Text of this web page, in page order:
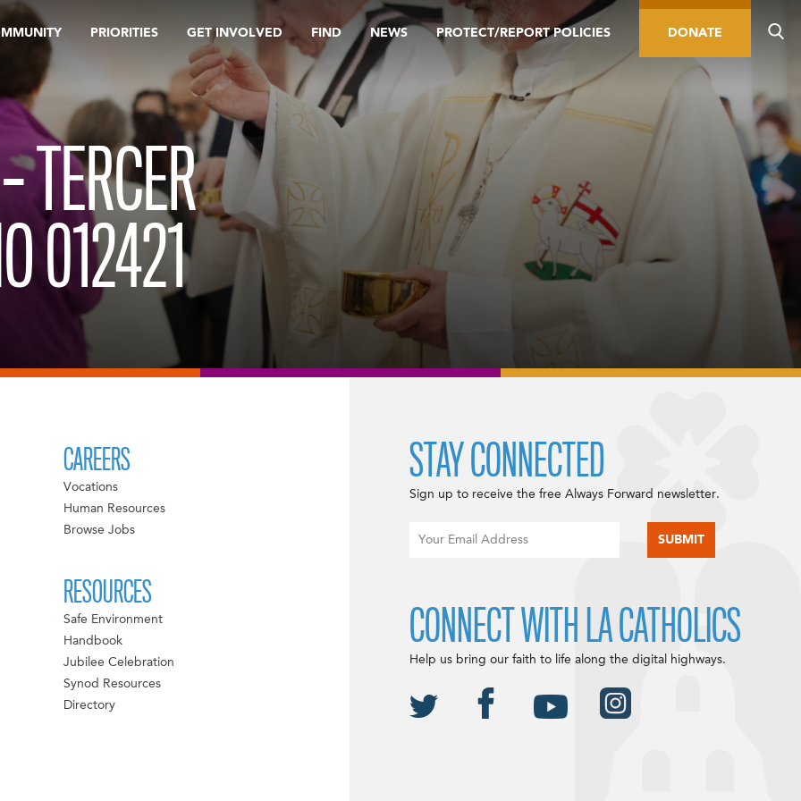
PRIORITIES GET INVOLVED FIND NEWS PROTECT/REPORT POLICIES DONATE
TERCER
012421
CAREERS
Vocations
Human Resources
Browse Jobs
RESOURCES
Safe Environment
Handbook
Jubilee Celebration
Synod Resources
Directory
STAY CONNECTED
Sign up to receive the free Always Forward newsletter.
CONNECT WITH LA CATHOLICS
Help us bring our faith to life along the digital highways.